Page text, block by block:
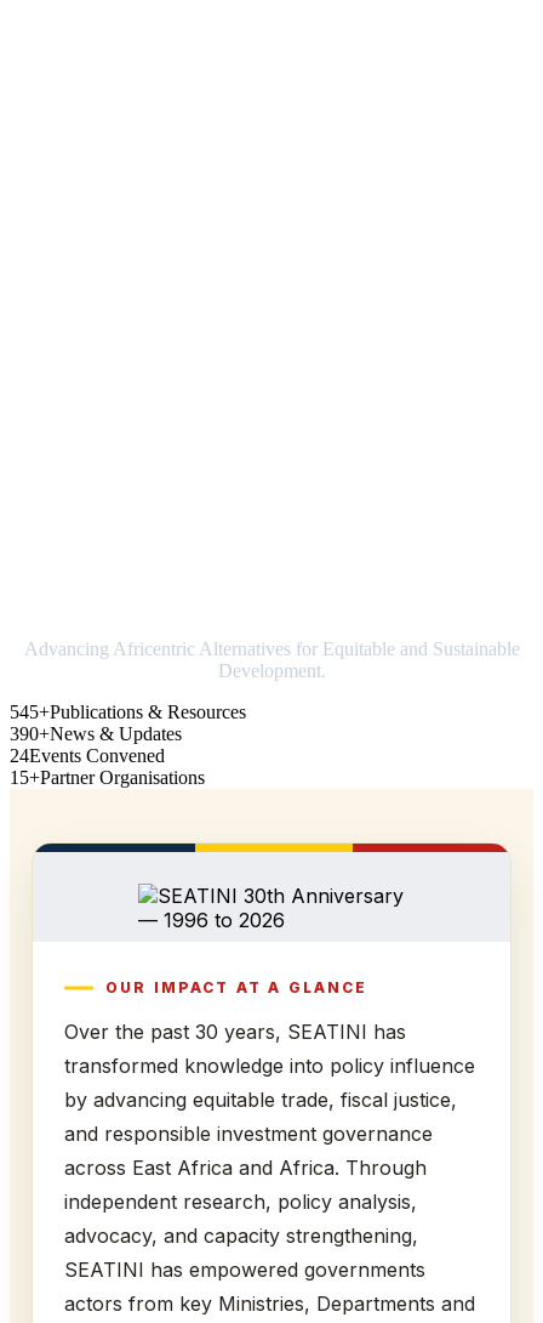
Advancing Africentric Alternatives for Equitable and Sustainable
Development.
545+Publications & Resources
390+News & Updates
24Events Convened
15+Partner Organisations
OUR IMPACT AT A GLANCE
Over the past 30 years, SEATINI has
transformed knowledge into policy influence
by advancing equitable trade, fiscal justice,
and responsible investment governance
across East Africa and Africa. Through
independent research, policy analysis,
advocacy, and capacity strengthening,
SEATINI has empowered governments
actors from key Ministries, Departments and